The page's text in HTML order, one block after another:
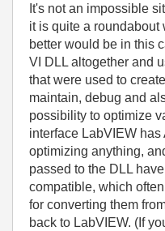
It's not an impossible
it is quite a roundabout
better would be in this
VI DLL altogether and
that were used to
maintain, debug and
possibility to optimize
interface LabVIEW
optimizing anything,
passed to the DLL
compatible, which
for converting them
back to LabVIEW. (If